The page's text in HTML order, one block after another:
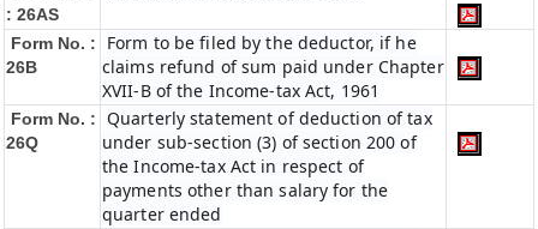
: 26AS
Form No. :
26B
Form to be filed by the deductor, if he
claims refund of sum paid under Chapter
XVII-B of the Income-tax Act, 1961
Form No. :
26Q
Quarterly statement of deduction of tax
under sub-section (3) of section 200 of
the Income-tax Act in respect of
payments other than salary for the
quarter ended